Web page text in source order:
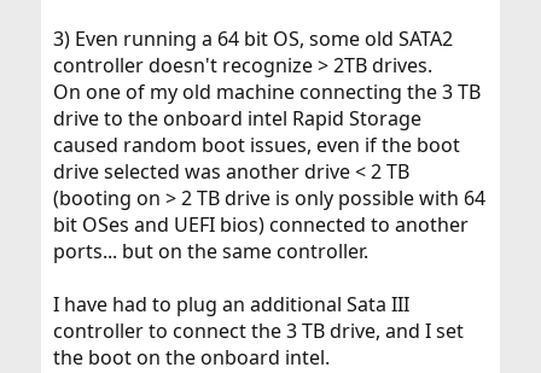
3) Even running a 64 bit OS, some old SATA2
controller doesn't recognize > 2TB drives.
On one of my old machine connecting the 3 TB
drive to the onboard intel Rapid Storage
caused random boot issues, even if the boot
drive selected was another drive < 2 TB
(booting on > 2 TB drive is only possible with 64
bit OSes and UEFI bios) connected to another
ports... but on the same controller.
I have had to plug an additional Sata III
controller to connect the 3 TB drive, and I set
the boot on the onboard intel.